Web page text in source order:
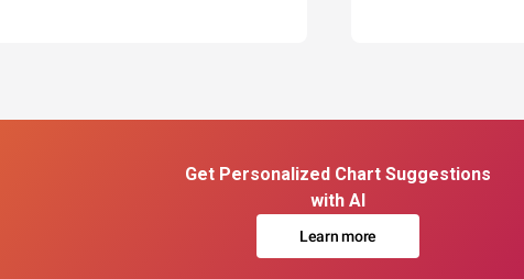
Get Personalized Chart Suggestions
with AI
Learn more